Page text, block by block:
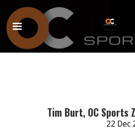
Tim Burt, OC Sports
22 Dec